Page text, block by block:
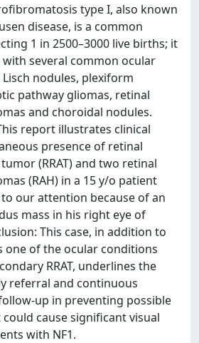
type I, also known
disease, is a common
1 in 2500–3000 live births; it
with several common ocular
nodules, plexiform
pathway gliomas, retinal
and choroidal nodules.
report illustrates clinical
presence of retinal
(RRAT) and two retinal
(RAH) in a 15 y/o patient
our attention because of an
mass in his right eye of
This case, in addition to
one of the ocular conditions
RRAT, underlines the
referral and continuous
up in preventing possible
cause significant visual
with NF1.